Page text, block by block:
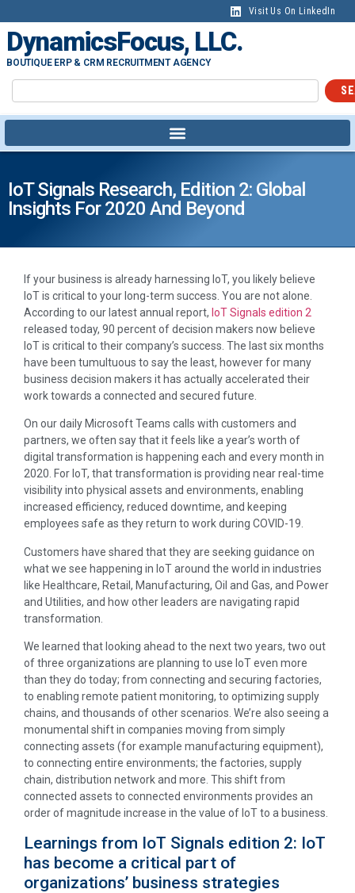
Visit Us On LinkedIn
DynamicsFocus, LLC.
BOUTIQUE ERP & CRM RECRUITMENT AGENCY
IoT Signals Research, Edition 2: Global
Insights For 2020 And Beyond
If your business is already harnessing IoT, you likely believe
IoT is critical to your long-term success. You are not alone.
According to our latest annual report, IoT Signals edition 2
released today, 90 percent of decision makers now believe
IoT is critical to their company’s success. The last six months
have been tumultuous to say the least, however for many
business decision makers it has actually accelerated their
work towards a connected and secured future.
On our daily Microsoft Teams calls with customers and
partners, we often say that it feels like a year’s worth of
digital transformation is happening each and every month in
2020. For IoT, that transformation is providing near real-time
visibility into physical assets and environments, enabling
increased efficiency, reduced downtime, and keeping
employees safe as they return to work during COVID-19.
Customers have shared that they are seeking guidance on
what we see happening in IoT around the world in industries
like Healthcare, Retail, Manufacturing, Oil and Gas, and Power
and Utilities, and how other leaders are navigating rapid
transformation.
We learned that looking ahead to the next two years, two out
of three organizations are planning to use IoT even more
than they do today; from connecting and securing factories,
to enabling remote patient monitoring, to optimizing supply
chains, and thousands of other scenarios. We’re also seeing a
monumental shift in companies moving from simply
connecting assets (for example manufacturing equipment),
to connecting entire environments; the factories, supply
chain, distribution network and more. This shift from
connected assets to connected environments provides an
order of magnitude increase in the value of IoT to a business.
Learnings from IoT Signals edition 2: IoT
has become a critical part of
organizations’ business strategies